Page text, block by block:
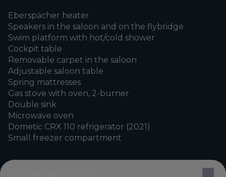
Eberspächer heater
Speakers in the saloon and on the flybridge
Swim platform with hot/cold shower
Cockpit table
Removable carpet in the saloon
Adjustable saloon table
Spring mattresses
Gas stove with oven, 2-burner
Double sink
Microwave oven
Dometic CRX 110 refrigerator (2021)
Small freezer compartment